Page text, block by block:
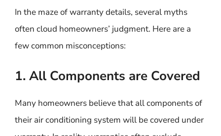
In the maze of warranty details, several myths
often cloud homeowners’ judgment. Here are a
few common misconceptions:
1. All Components are Covered
Many homeowners believe that all components of
their air conditioning system will be covered under